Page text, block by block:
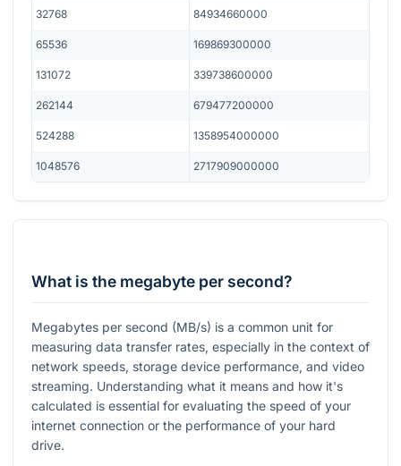
32768 84934660000
65536 169869300000
131072 339738600000
262144 679477200000
524288 1358954000000
1048576 2717909000000
What is the megabyte per second?
Megabytes per second (MB/s) is a common unit for
measuring data transfer rates, especially in the context of
network speeds, storage device performance, and video
streaming. Understanding what it means and how it's
calculated is essential for evaluating the speed of your
internet connection or the performance of your hard
drive.